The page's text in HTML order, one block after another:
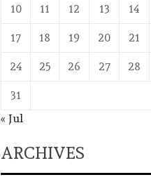
10 11 12 13 14
17 18 19 20 21
24 25 26 27 28
31
« Jul
ARCHIVES